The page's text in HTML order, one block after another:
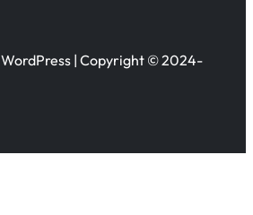
| Copyright © 2024-